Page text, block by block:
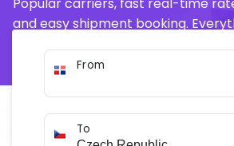
and easy shipment booking.
From
To